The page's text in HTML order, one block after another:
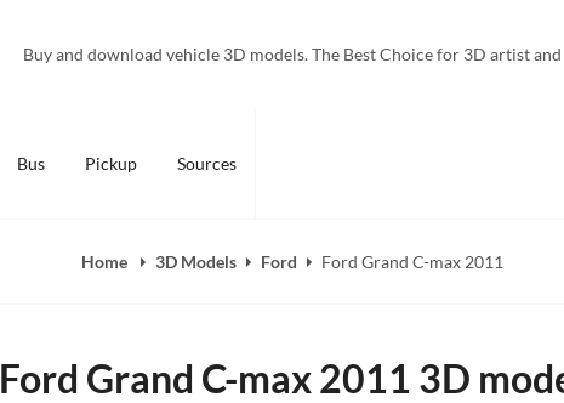
Buy and download vehicle 3D models. The Best Choice for 3D artist
Bus Pickup Sources
Home 3D Models Ford Ford Grand C-max 2011
Ford Grand C-max 2011 3D